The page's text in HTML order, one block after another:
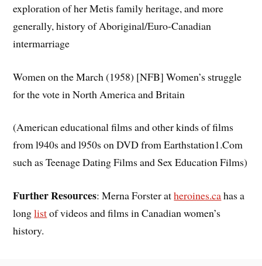
exploration of her Metis family heritage, and more
generally, history of Aboriginal/Euro-Canadian
intermarriage
Women on the March (1958) [NFB] Women’s struggle
for the vote in North America and Britain
(American educational films and other kinds of films
from l940s and l950s on DVD from Earthstation1.Com
such as Teenage Dating Films and Sex Education Films)
Further Resources: Merna Forster atheroines.cahas a
longlistof videos and films in Canadian women’s
history.